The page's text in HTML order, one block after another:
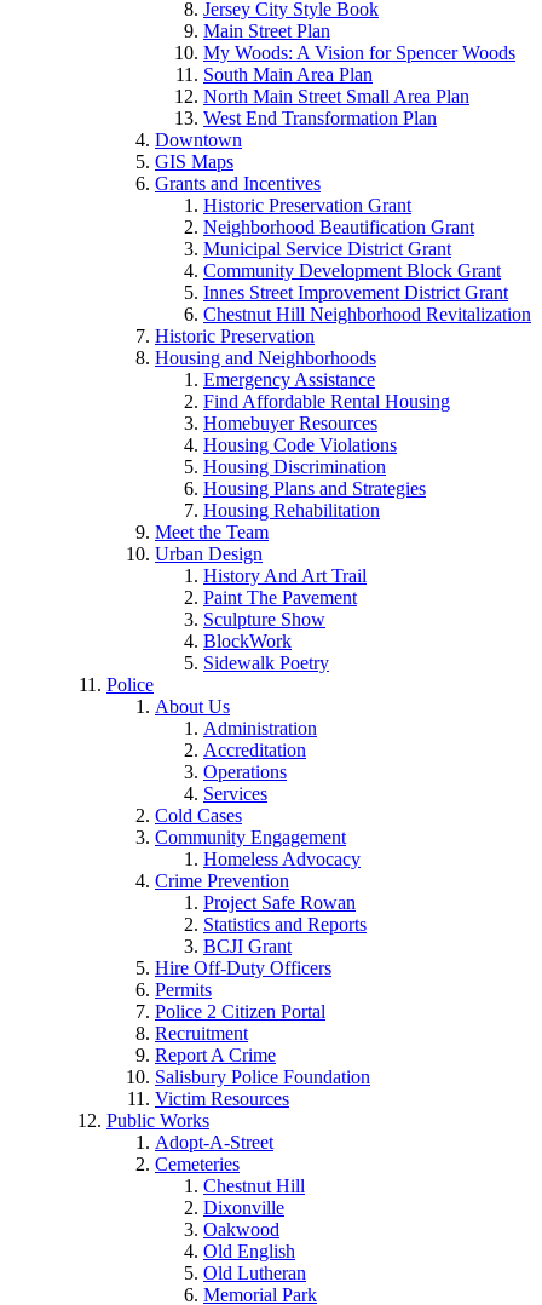
Jersey City Style Book
Main Street Plan
My Woods: A Vision for Spencer Woods
South Main Area Plan
North Main Street Small Area Plan
West End Transformation Plan
Downtown
GIS Maps
Grants and Incentives
Historic Preservation Grant
Neighborhood Beautification Grant
Municipal Service District Grant
Community Development Block Grant
Innes Street Improvement District Grant
Chestnut Hill Neighborhood Revitalization
Historic Preservation
Housing and Neighborhoods
Emergency Assistance
Find Affordable Rental Housing
Homebuyer Resources
Housing Code Violations
Housing Discrimination
Housing Plans and Strategies
Housing Rehabilitation
Meet the Team
Urban Design
History And Art Trail
Paint The Pavement
Sculpture Show
BlockWork
Sidewalk Poetry
Police
About Us
Administration
Accreditation
Operations
Services
Cold Cases
Community Engagement
Homeless Advocacy
Crime Prevention
Project Safe Rowan
Statistics and Reports
BCJI Grant
Hire Off-Duty Officers
Permits
Police 2 Citizen Portal
Recruitment
Report A Crime
Salisbury Police Foundation
Victim Resources
Public Works
Adopt-A-Street
Cemeteries
Chestnut Hill
Dixonville
Oakwood
Old English
Old Lutheran
Memorial Park